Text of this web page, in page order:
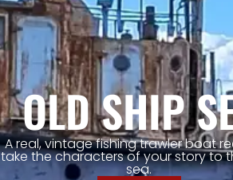
OLD SHIP
A real, vintage fishing trawler boat
take the characters of your story to
sea.